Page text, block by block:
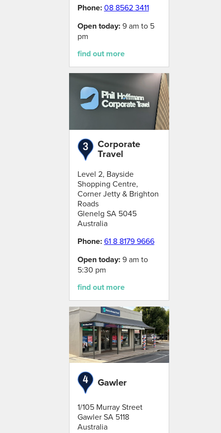
Phone:08 8562 3411
Open today:9 am to 5
pm
find out more
Corporate
Travel
Level 2, Bayside
Shopping Centre,
Corner Jetty & Brighton
Roads
Glenelg SA 5045
Australia
Phone:61 8 8179 9666
Open today:9 am to
5:30 pm
find out more
Gawler
1/105 Murray Street
GawlerSA 5118
Australia